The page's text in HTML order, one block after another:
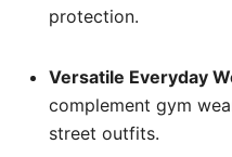
protection.
Versatile Everyday
complement gym
street outfits.